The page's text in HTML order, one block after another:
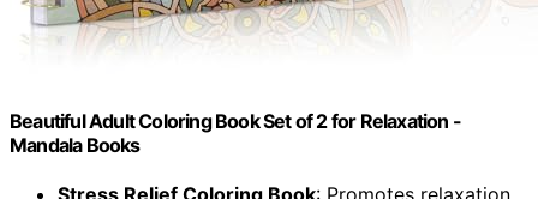
Beautiful Adult Coloring Book Set of 2 for Relaxation -
Mandala Books